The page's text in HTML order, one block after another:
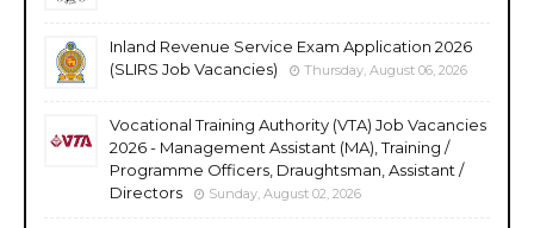
Inland Revenue Service Exam Application 2026
(SLIRS Job Vacancies)
Thursday, August 06, 2026
Vocational Training Authority (VTA) Job Vacancies
2026 - Management Assistant (MA), Training /
Programme Officers, Draughtsman, Assistant /
Directors
Sunday, August 02, 2026